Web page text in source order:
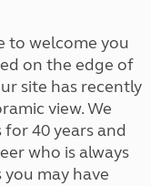
to welcome you
on the edge of
site has recently
view. We
40 years and
who is always
may have